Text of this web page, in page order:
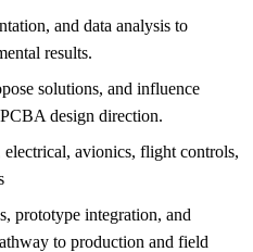
and data analysis to
results.
solutions, and influence
design direction.
avionics, flight controls,
prototype integration, and
to production and field